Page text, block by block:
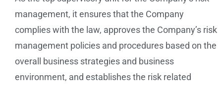
management, it ensures that the Company
complies with the law, approves the Company’s risk
management policies and procedures based on the
overall business strategies and business
environment, and establishes the risk related